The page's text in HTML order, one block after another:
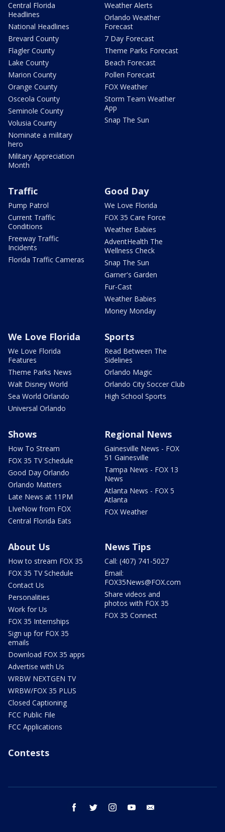
Central Florida
Headlines
National Headlines
Brevard County
Flagler County
Lake County
Marion County
Orange County
Osceola County
Seminole County
Volusia County
Nominate a military
hero
Military Appreciation
Month
Weather Alerts
Orlando Weather
Forecast
7 Day Forecast
Theme Parks Forecast
Beach Forecast
Pollen Forecast
FOX Weather
Storm Team Weather
App
Snap The Sun
Traffic
Pump Patrol
Current Traffic
Conditions
Freeway Traffic
Incidents
Florida Traffic Cameras
Good Day
We Love Florida
FOX 35 Care Force
Weather Babies
AdventHealth The
Wellness Check
Snap The Sun
Garner's Garden
Fur-Cast
Weather Babies
Money Monday
We Love Florida
We Love Florida
Features
Theme Parks News
Walt Disney World
Sea World Orlando
Universal Orlando
Sports
Read Between The
Sidelines
Orlando Magic
Orlando City Soccer Club
High School Sports
Shows
How To Stream
FOX 35 TV Schedule
Good Day Orlando
Orlando Matters
Late News at 11PM
LIveNow from FOX
Central Florida Eats
Regional News
Gainesville News - FOX
51 Gainesville
Tampa News - FOX 13
News
Atlanta News - FOX 5
Atlanta
FOX Weather
About Us
How to stream FOX 35
FOX 35 TV Schedule
Contact Us
Personalities
Work for Us
FOX 35 Internships
Sign up for FOX 35
emails
Download FOX 35 apps
Advertise with Us
WRBW NEXTGEN TV
WRBW/FOX 35 PLUS
Closed Captioning
FCC Public File
FCC Applications
News Tips
Call: (407) 741-5027
Email:
FOX35News@FOX.com
Share videos and
photos with FOX 35
FOX 35 Connect
Contests
facebook twitter instagram youtube